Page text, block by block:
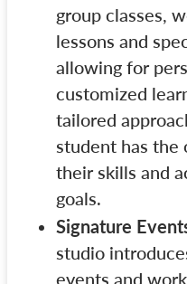
group classes,
lessons and
allowing for
customized
tailored
student has
their skills and
goals.
Signature
studio
events and